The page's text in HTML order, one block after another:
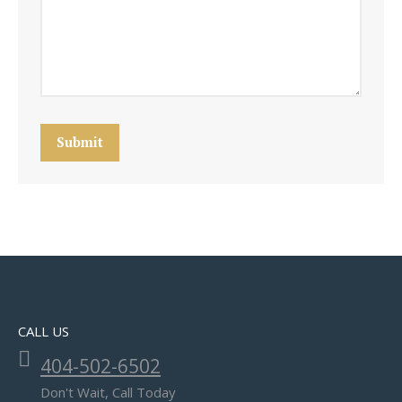
Submit
CALL US
404-502-6502
Don't Wait, Call Today